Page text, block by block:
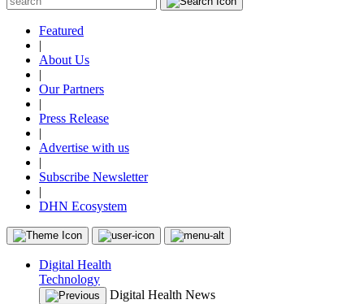
Featured
|
About Us
|
Our Partners
|
Press Release
|
Advertise with us
|
Subscribe Newsletter
|
DHN Ecosystem
Digital Health
Technology
Digital Health News